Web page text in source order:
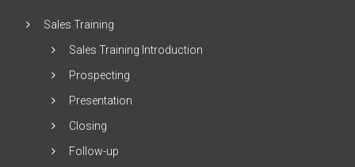
Sales Training
Sales Training Introduction
Prospecting
Presentation
Closing
Follow-up